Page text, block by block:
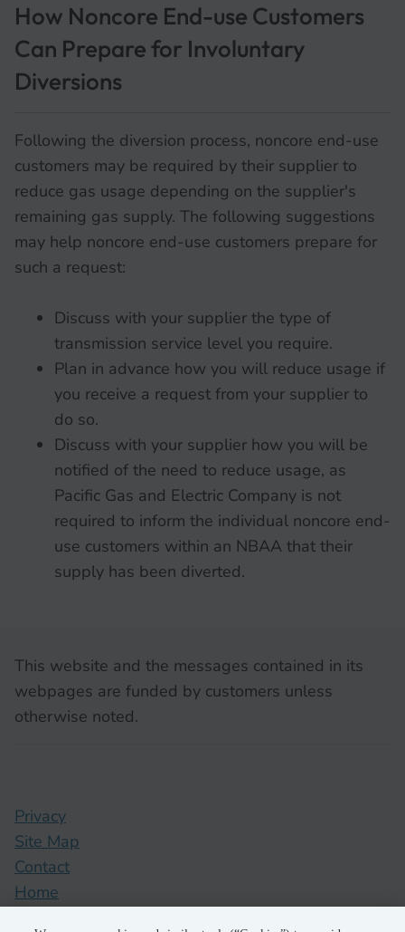
How Noncore End-use Customers
Can Prepare for Involuntary
Diversions
Following the diversion process, noncore end-use
customers may be required by their supplier to
reduce gas usage depending on the supplier's
remaining gas supply. The following suggestions
may help noncore end-use customers prepare for
such a request:
Discuss with your supplier the type of
transmission service level you require.
Plan in advance how you will reduce usage if
you receive a request from your supplier to
do so.
Discuss with your supplier how you will be
notified of the need to reduce usage, as
Pacific Gas and Electric Company is not
required to inform the individual noncore end-
use customers within an NBAA that their
supply has been diverted.
This website and the messages contained in its
webpages are funded by customers unless
otherwise noted.
Privacy
Site Map
Contact
Home